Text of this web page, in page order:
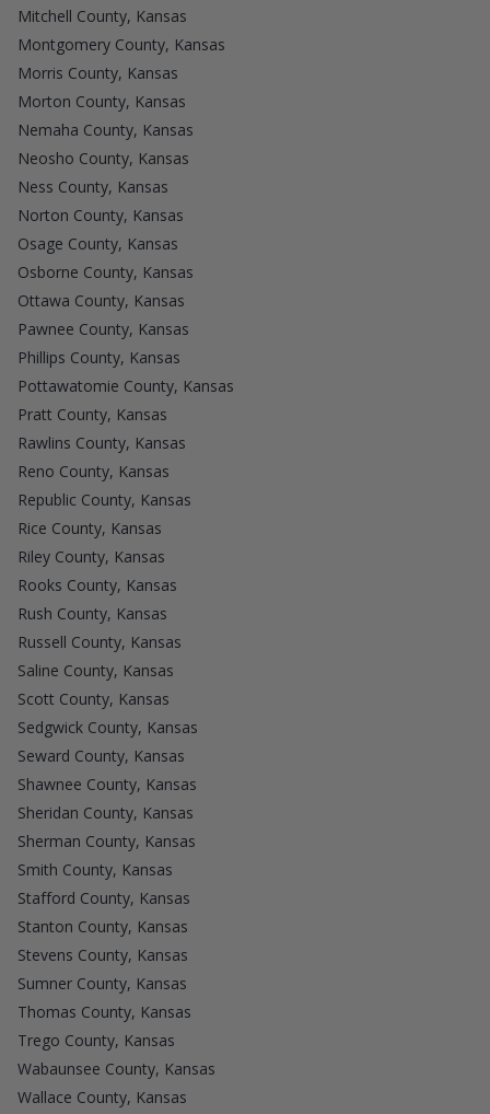
Mitchell County, Kansas
Montgomery County, Kansas
Morris County, Kansas
Morton County, Kansas
Nemaha County, Kansas
Neosho County, Kansas
Ness County, Kansas
Norton County, Kansas
Osage County, Kansas
Osborne County, Kansas
Ottawa County, Kansas
Pawnee County, Kansas
Phillips County, Kansas
Pottawatomie County, Kansas
Pratt County, Kansas
Rawlins County, Kansas
Reno County, Kansas
Republic County, Kansas
Rice County, Kansas
Riley County, Kansas
Rooks County, Kansas
Rush County, Kansas
Russell County, Kansas
Saline County, Kansas
Scott County, Kansas
Sedgwick County, Kansas
Seward County, Kansas
Shawnee County, Kansas
Sheridan County, Kansas
Sherman County, Kansas
Smith County, Kansas
Stafford County, Kansas
Stanton County, Kansas
Stevens County, Kansas
Sumner County, Kansas
Thomas County, Kansas
Trego County, Kansas
Wabaunsee County, Kansas
Wallace County, Kansas